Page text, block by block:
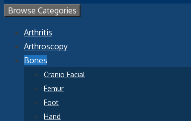
Browse Categories
Arthritis
Arthroscopy
Bones
Cranio Facial
Femur
Foot
Hand